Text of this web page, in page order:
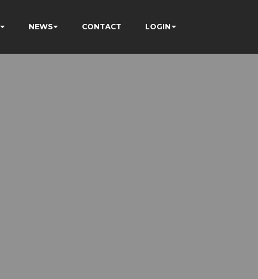
NEWS CONTACT LOGIN